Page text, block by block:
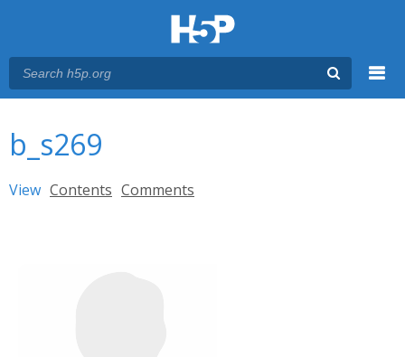
b_s269
Primary tabs
View (active tab)
Contents Comments